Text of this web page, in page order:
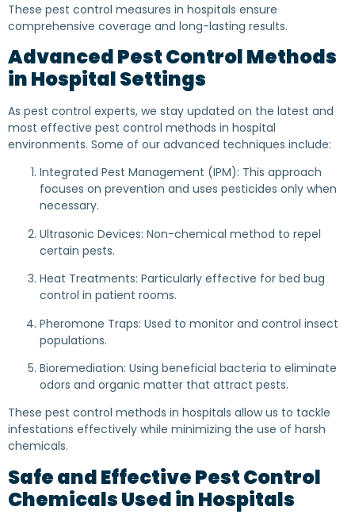
These pest control measures in hospitals ensure
comprehensive coverage and long-lasting results.
Advanced Pest Control Methods
in Hospital Settings
As pest control experts, we stay updated on the latest and
most effective pest control methods in hospital
environments. Some of our advanced techniques include:
Integrated Pest Management (IPM): This approach
focuses on prevention and uses pesticides only when
necessary.
Ultrasonic Devices: Non-chemical method to repel
certain pests.
Heat Treatments: Particularly effective for bed bug
control in patient rooms.
Pheromone Traps: Used to monitor and control insect
populations.
Bioremediation: Using beneficial bacteria to eliminate
odors and organic matter that attract pests.
These pest control methods in hospitals allow us to tackle
infestations effectively while minimizing the use of harsh
chemicals.
Safe and Effective Pest Control
Chemicals Used in Hospitals